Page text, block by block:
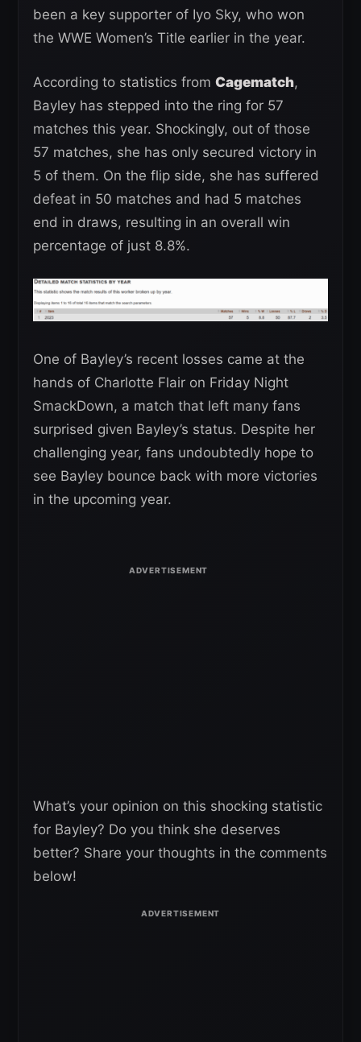
been a key supporter of Iyo Sky, who won
the WWE Women’s Title earlier in the year.
According to statistics from Cagematch,
Bayley has stepped into the ring for 57
matches this year. Shockingly, out of those
57 matches, she has only secured victory in
5 of them. On the flip side, she has suffered
defeat in 50 matches and had 5 matches
end in draws, resulting in an overall win
percentage of just 8.8%.
One of Bayley’s recent losses came at the
hands of Charlotte Flair on Friday Night
SmackDown, a match that left many fans
surprised given Bayley’s status. Despite her
challenging year, fans undoubtedly hope to
see Bayley bounce back with more victories
in the upcoming year.
What’s your opinion on this shocking statistic
for Bayley? Do you think she deserves
better? Share your thoughts in the comments
below!